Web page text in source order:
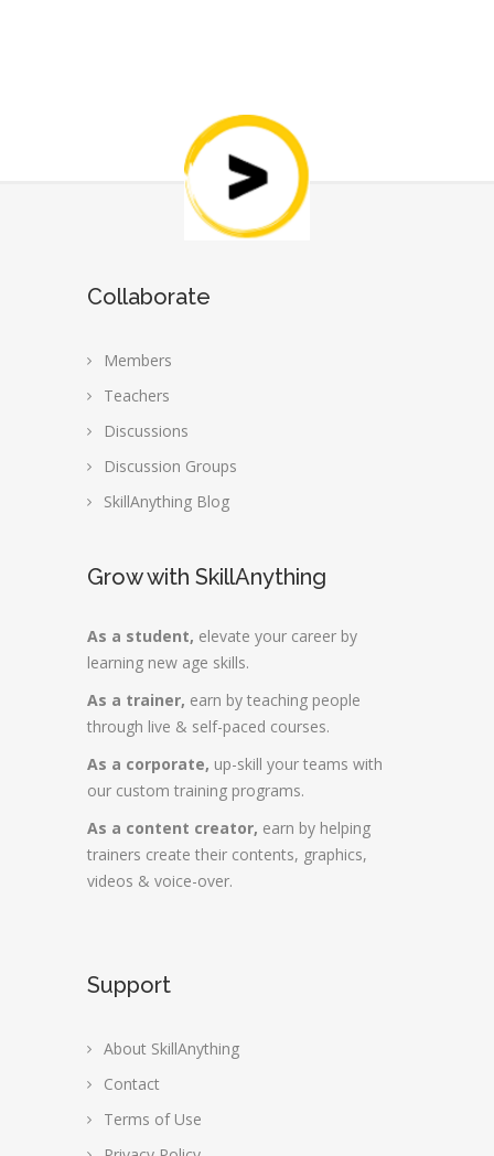
Collaborate
Members
Teachers
Discussions
Discussion Groups
SkillAnything Blog
Grow with SkillAnything
As a student, elevate your career by
learning new age skills.
As a trainer, earn by teaching people
through live & self-paced courses.
As a corporate, up-skill your teams with
our custom training programs.
As a content creator, earn by helping
trainers create their contents, graphics,
videos & voice-over.
Support
About SkillAnything
Contact
Terms of Use